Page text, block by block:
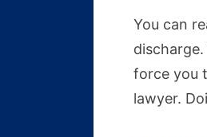
You can
force you
lawyer.